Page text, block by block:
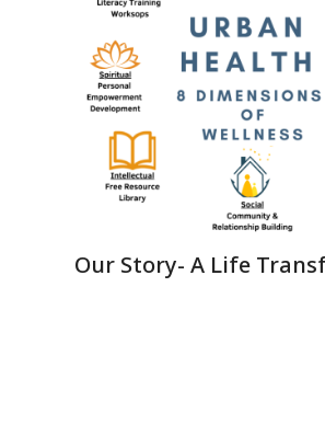
Our Story- A Life